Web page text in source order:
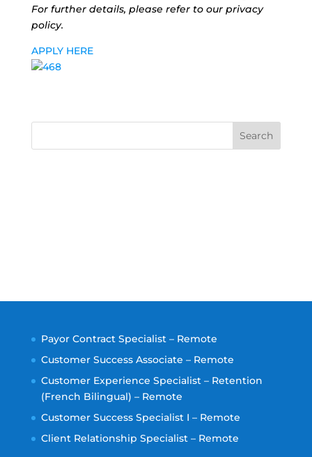
For further details, please refer to our privacy
policy.
APPLY HERE
Search
Payor Contract Specialist – Remote
Customer Success Associate – Remote
Customer Experience Specialist – Retention
(French Bilingual) – Remote
Customer Success Specialist I – Remote
Client Relationship Specialist – Remote